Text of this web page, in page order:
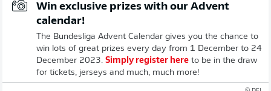
Win exclusive prizes with our Advent
calendar!
The Bundesliga Advent Calendar gives you the chance to
win lots of great prizes every day from 1 December to 24
December 2023. Simply register here to be in the draw
for tickets, jerseys and much, much more!